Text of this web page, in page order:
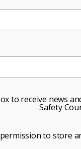
to receive news
Safety
to store